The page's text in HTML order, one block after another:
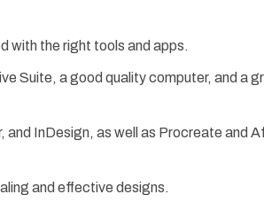
with the right tools and apps.
Suite, a good quality computer, and a
InDesign, as well as Procreate and
and effective designs.